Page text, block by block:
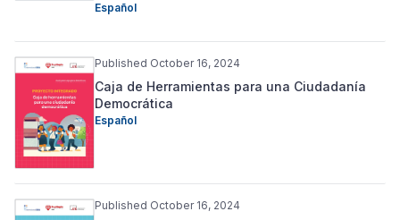
Español
Published October 16, 2024
Caja de Herramientas para una Ciudadanía
Democrática
Español
Published October 16, 2024